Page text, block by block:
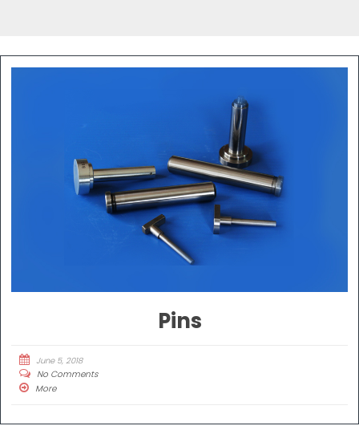
Pins
June 5, 2018
No Comments
More